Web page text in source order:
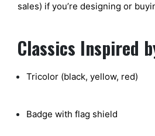
sales) if you’re designing or
Classics Inspired
Tricolor (black, yellow, red)
Badge with flag shield